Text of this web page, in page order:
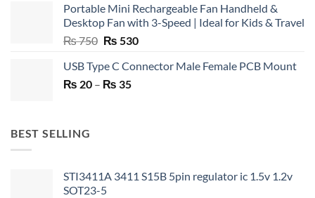
Portable Mini Rechargeable Fan Handheld &
Desktop Fan with 3-Speed | Ideal for Kids & Travel
₨750 Original
was:
₨ 750.
₨ 530Current
is:
USB Type C Connector Male Female PCB Mount
₨ 20 – ₨ 35Price
BEST SELLING
STI3411A 3411 S15B 5pin regulator ic 1.5v 1.2v
SOT23-5